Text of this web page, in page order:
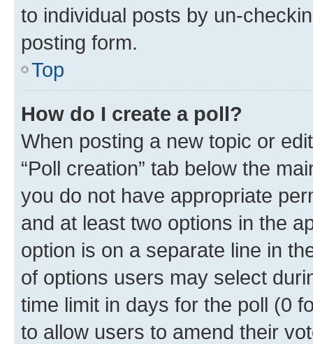
to individual posts by un-
posting form.
Top
How do I create a poll?
When posting a new topic or
“Poll creation” tab below the
you do not have appropriate
and at least two options in the
option is on a separate line in
of options users may select
time limit in days for the poll (0
to allow users to amend their